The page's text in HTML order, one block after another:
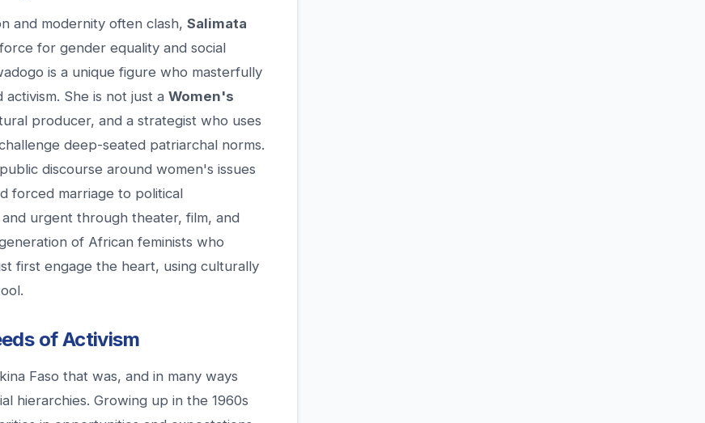
and modernity often clash, Salimata
for gender equality and social
is a unique figure who masterfully
activism. She is not just a Women's
producer, and a strategist who uses
deep-seated patriarchal norms.
discourse around women's issues
forced marriage to political
urgent through theater, film, and
of African feminists who
first engage the heart, using culturally
of Activism
Faso that was, and in many ways
hierarchies. Growing up in the 1960s